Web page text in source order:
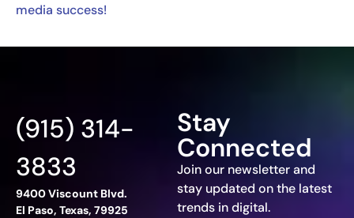
media success!
Stay
Connected
Join our newsletter and
stay updated on the latest
trends in digital.
(915) 314-
3833
9400 Viscount Blvd.
El Paso, Texas, 79925